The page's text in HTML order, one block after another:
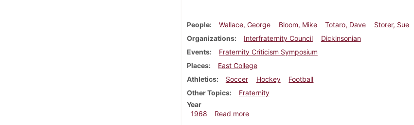
People Wallace, George Bloom, Mike Totaro, Dave Storer, Sue
Organizations
Interfraternity Council
Dickinsonian
Events
Fraternity Criticism Symposium
Places
East College
Athletics
Soccer Hockey
Football
Other Topics
Fraternity
Year
1968
Read moreabout Dickinsonian, October 11, 1968